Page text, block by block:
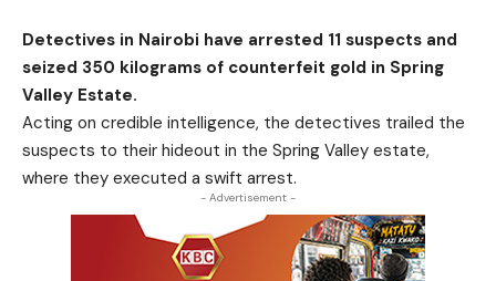
Detectives in Nairobi have arrested 11 suspects and
seized 350 kilograms of counterfeit gold in Spring
Valley Estate.
Acting on credible intelligence, the detectives trailed the
suspects to their hideout in the Spring Valley estate,
where they executed a swift arrest.
- Advertisement -